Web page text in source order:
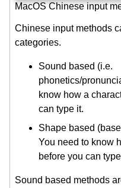
MacOS Chinese input
Chinese input methods
categories.
Sound based (i.e.
phonetics/
know how a
can type it.
Shape based
You need to know
before you can
Sound based methods